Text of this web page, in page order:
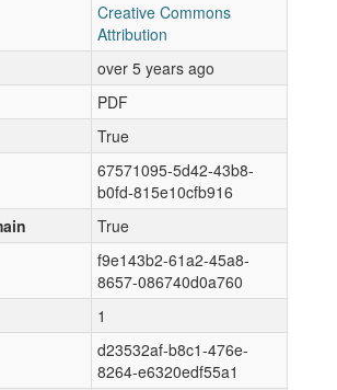
Creative Commons
Attribution
over 5 years ago
PDF
True
67571095-5d42-43b8-
b0fd-815e10cfb916
True
f9e143b2-61a2-45a8-
8657-086740d0a760
1
d23532af-b8c1-476e-
8264-e6320edf55a1